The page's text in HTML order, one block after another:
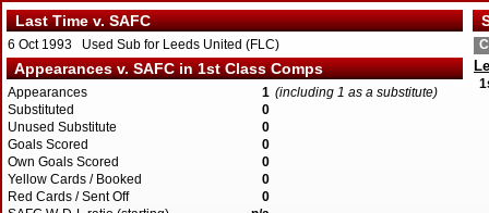
Last Time v. SAFC
6 Oct 1993 Used Sub for Leeds United (FLC)
Appearances v. SAFC in 1st Class Comps
Appearances 1 (including 1 as a substitute)
Substituted
0
Unused Substitute
0
Goals Scored
0
Own Goals Scored
0
Yellow Cards / Booked
0
Red Cards / Sent Off
0